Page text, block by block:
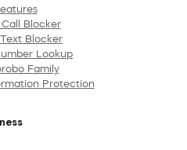
Call Blocker
Blocker
Lookup
Family
Protection